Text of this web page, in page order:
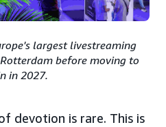
largest livestreaming
before moving to
in 2027.
devotion is rare. This is